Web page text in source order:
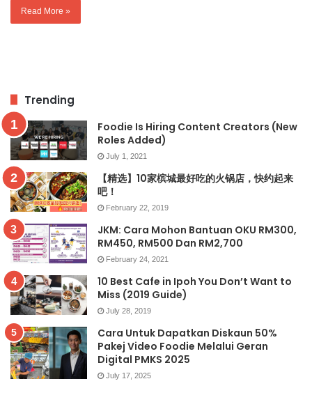
Read More »
Trending
Foodie Is Hiring Content Creators (New
Roles Added)
July 1, 2021
【精选】10家槟城最好吃的火锅店，快约起来
吧！
February 22, 2019
JKM: Cara Mohon Bantuan OKU RM300,
RM450, RM500 Dan RM2,700
February 24, 2021
10 Best Cafe in Ipoh You Don’t Want to
Miss (2019 Guide)
July 28, 2019
Cara Untuk Dapatkan Diskaun 50%
Pakej Video Foodie Melalui Geran
Digital PMKS 2025
July 17, 2025